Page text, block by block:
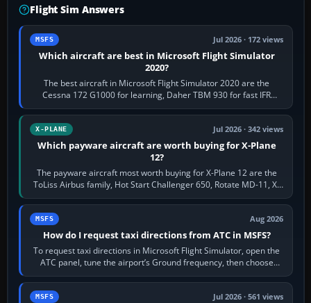
Flight Sim Answers
MSFS Jul 2026 · 172 views
Which aircraft are best in Microsoft Flight Simulator
2020?
The best aircraft in Microsoft Flight Simulator 2020 are the
Cessna 172 G1000 for learning, Daher TBM 930 for fast IFR
touring, FlyByWire A32NX for a…
X-PLANE Jul 2026 · 342 views
Which payware aircraft are worth buying for X-Plane
12?
The payware aircraft most worth buying for X-Plane 12 are the
ToLiss Airbus family, Hot Start Challenger 650, Rotate MD-11, X-
Crafts E-Jets, Aerobask…
MSFS Aug 2026
How do I request taxi directions from ATC in MSFS?
To request taxi directions in Microsoft Flight Simulator, open the
ATC panel, tune the airport’s Ground frequency, then choose
Request Taxi for…
MSFS Jul 2026 · 561 views